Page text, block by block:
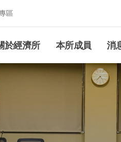
區
於經濟所 本所成員 消